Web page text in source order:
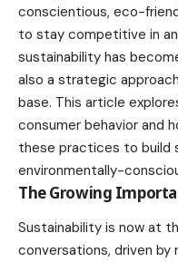
conscientious, eco-
to stay competitive in
sustainability has
also a strategic
base. This article
consumer behavior and
these practices to build
environmentally-
The Growing
Sustainability is now at
conversations, driven by